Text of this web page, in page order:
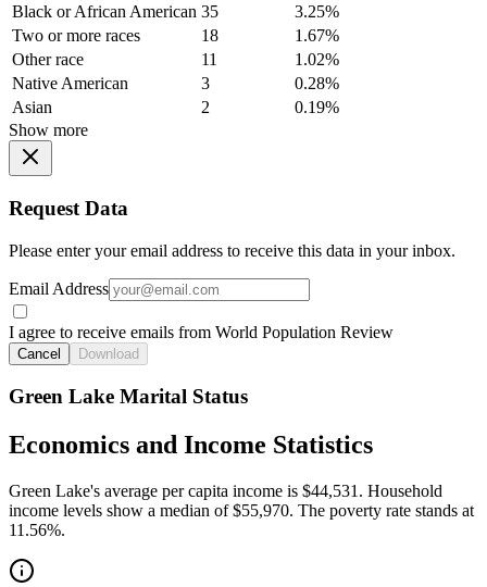
Black or African American 35
3.25%
Two or more races
18
1.67%
Other race
11
1.02%
Native American
3
0.28%
Asian
2
0.19%
Show more
Request Data
Please enter your email address to receive this data in your inbox.
Email Address
I agree to receive emails from World Population Review
Cancel Download
Green Lake Marital Status
Economics and Income Statistics
Green Lake's average per capita income is $44,531. Household
income levels show a median of $55,970. The poverty rate stands at
11.56%.